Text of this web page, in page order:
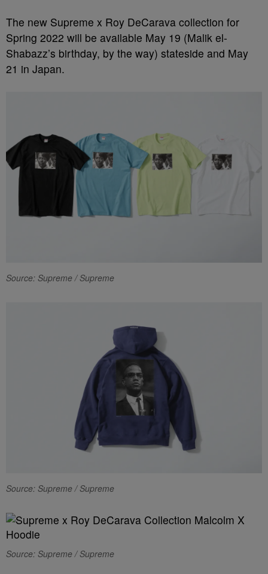
The new Supreme x Roy DeCarava collection for
Spring 2022 will be available May 19 (Malik el-
Shabazz’s birthday, by the way) stateside and May
21 in Japan.
Source: Supreme / Supreme
Source: Supreme / Supreme
Source: Supreme / Supreme